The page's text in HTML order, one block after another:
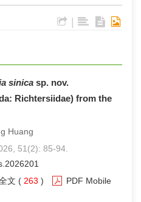
sinica sp. nov.
Richtersiidae) from the
Huang
51(2): 85-94.
文 ( 263 )
PDF Mobile